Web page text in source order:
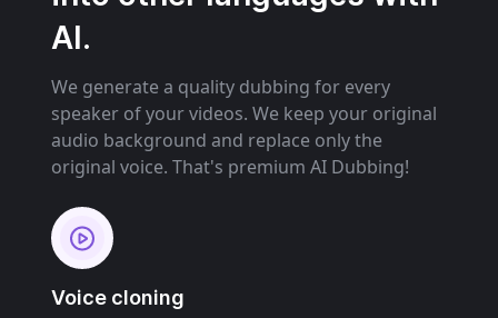
AI.
We generate a quality dubbing for every
speaker of your videos. We keep your original
audio background and replace only the
original voice. That's premium AI Dubbing!
Voice cloning